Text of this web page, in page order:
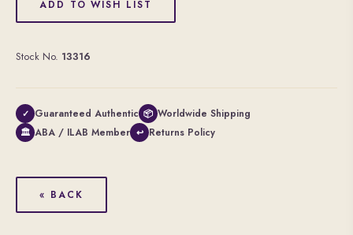
ADD TO WISH LIST
Stock No. 13316
✓ Guaranteed Authentic 📦 Worldwide Shipping
🏛 ABA / ILAB Member ↩ Returns Policy
« BACK